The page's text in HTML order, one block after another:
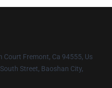
Court Fremont, Ca 94555, Us
Street, Baoshan City,